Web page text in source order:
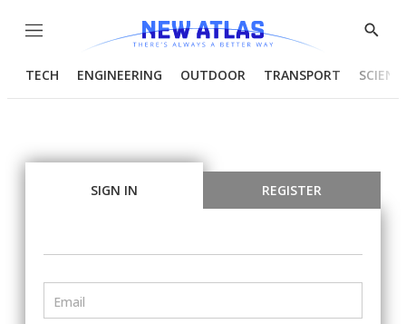
Menu
Show
TECH ENGINEERING OUTDOOR TRANSPORT
SIGN IN REGISTER